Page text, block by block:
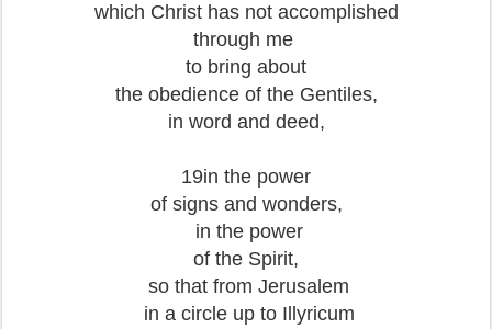
which Christ has not accomplished
through me
to bring about
the obedience of the Gentiles,
in word and deed,
19in the power
of signs and wonders,
in the power
of the Spirit,
so that from Jerusalem
in a circle up to Illyricum